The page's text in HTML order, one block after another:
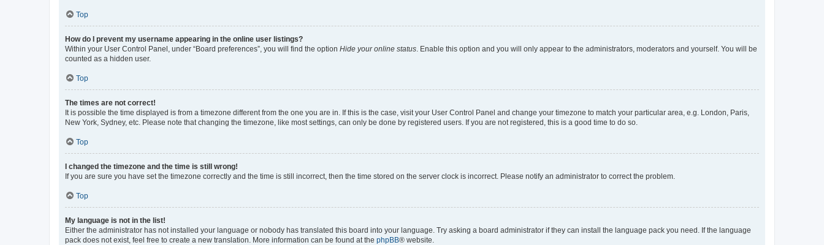
Top
How do I prevent my username appearing in the online user listings?
Within your User Control Panel, under “Board preferences”, you will find the option Hide your online status. Enable this option and you will only appear to the administrators, moderators and yourself. You will be
counted as a hidden user.
Top
The times are not correct!
It is possible the time displayed is from a timezone different from the one you are in. If this is the case, visit your User Control Panel and change your timezone to match your particular area, e.g. London, Paris,
New York, Sydney, etc. Please note that changing the timezone, like most settings, can only be done by registered users. If you are not registered, this is a good time to do so.
Top
I changed the timezone and the time is still wrong!
If you are sure you have set the timezone correctly and the time is still incorrect, then the time stored on the server clock is incorrect. Please notify an administrator to correct the problem.
Top
My language is not in the list!
Either the administrator has not installed your language or nobody has translated this board into your language. Try asking a board administrator if they can install the language pack you need. If the language
pack does not exist, feel free to create a new translation. More information can be found at the phpBB® website.